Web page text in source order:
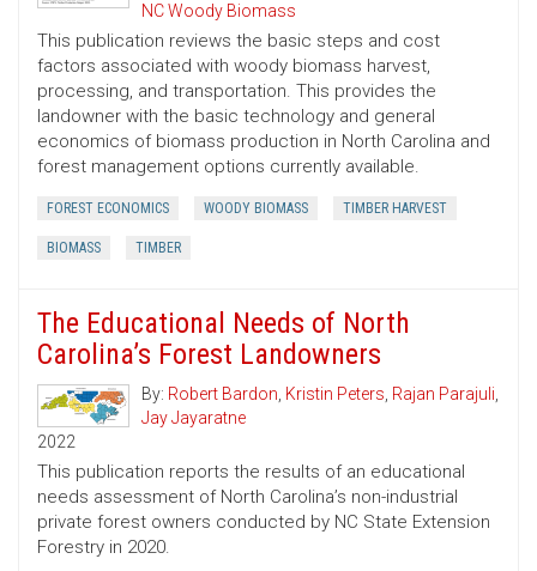
NC Woody Biomass
This publication reviews the basic steps and cost
factors associated with woody biomass harvest,
processing, and transportation. This provides the
landowner with the basic technology and general
economics of biomass production in North Carolina and
forest management options currently available.
FOREST ECONOMICS WOODY BIOMASS TIMBER HARVEST
BIOMASS TIMBER
The Educational Needs of North
Carolina’s Forest Landowners
By: Robert Bardon, Kristin Peters, Rajan Parajuli,
Jay Jayaratne
2022
This publication reports the results of an educational
needs assessment of North Carolina’s non-industrial
private forest owners conducted by NC State Extension
Forestry in 2020.